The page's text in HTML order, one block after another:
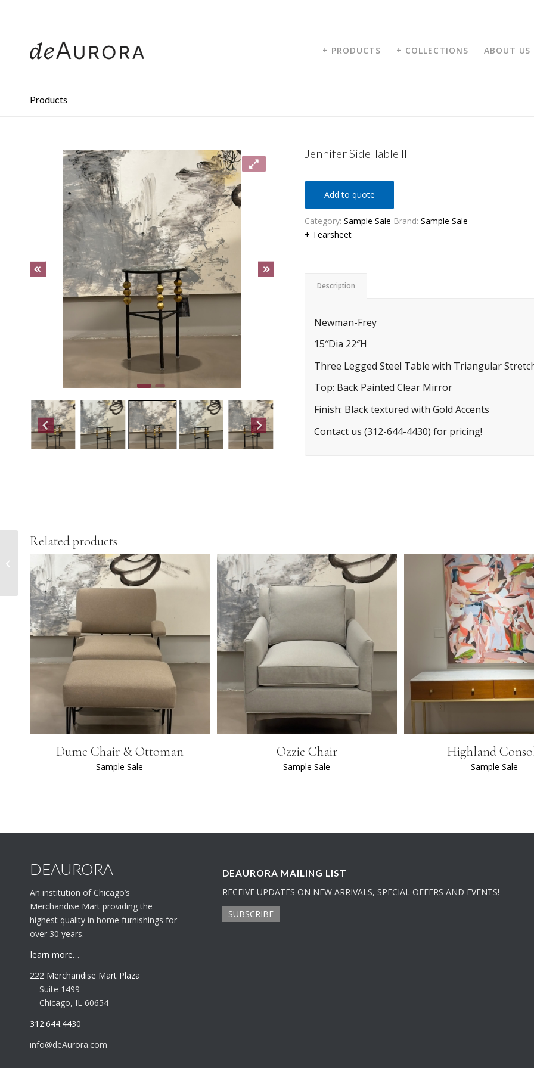
+ PRODUCTS + COLLECTIONS ABOUT US
Products
Jennifer Side Table II
Add to quote
Category: Sample Sale Brand: Sample Sale
+ Tearsheet
Description
Newman-Frey
15″Dia 22″H
Three Legged Steel Table with Triangular
Top: Back Painted Clear Mirror
Finish: Black textured with Gold Accents
Contact us (312-644-4430) for pricing!
Related products
Dume Chair & Ottoman
Sample Sale
Ozzie Chair
Sample Sale
Highland
Sample Sale
DEAURORA
An institution of Chicago’s
Merchandise Mart providing the
highest quality in home furnishings for
over 30 years.
learn more…
222 Merchandise Mart Plaza
Suite 1499
Chicago, IL 60654
312.644.4430
info@deAurora.com
DEAURORA MAILING LIST
RECEIVE UPDATES ON NEW ARRIVALS, SPECIAL OFFERS AND EVENTS!
SUBSCRIBE
Sheffield Jupe Table